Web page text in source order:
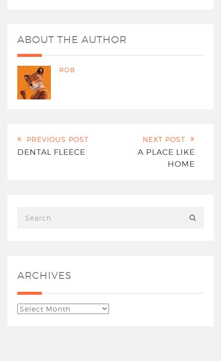
ABOUT THE AUTHOR
ROB
PREVIOUS POST
DENTAL FLEECE
NEXT POST
A PLACE LIKE
HOME
ARCHIVES